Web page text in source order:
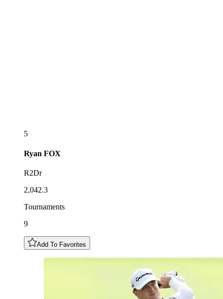
5
Ryan FOX
R2Dr
2,042.3
Tournaments
9
Add To Favorites